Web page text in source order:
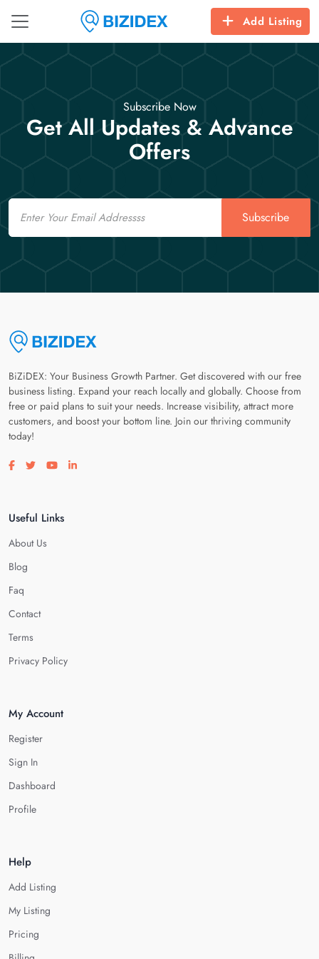
Add Listing
Subscribe Now
Get All Updates & Advance
Offers
Email
Subscribe
BiZiDEX: Your Business Growth Partner. Get discovered with our free
business listing. Expand your reach locally and globally. Choose from
free or paid plans to suit your needs. Increase visibility, attract more
customers, and boost your bottom line. Join our thriving community
today!
Visit our facebook page
Visit our twitter page
Visit our youtube page
Visit our linkedin page
Useful Links
About Us
Blog
Faq
Contact
Terms
Privacy Policy
My Account
Register
Sign In
Dashboard
Profile
Help
Add Listing
My Listing
Pricing